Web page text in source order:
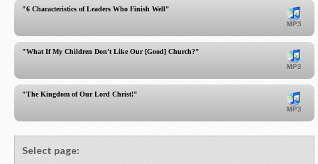
"6 Characteristics of Leaders Who Finish Well"
"What If My Children Don't Like Our [Good] Church?"
"The Kingdom of Our Lord Christ!"
Select page: